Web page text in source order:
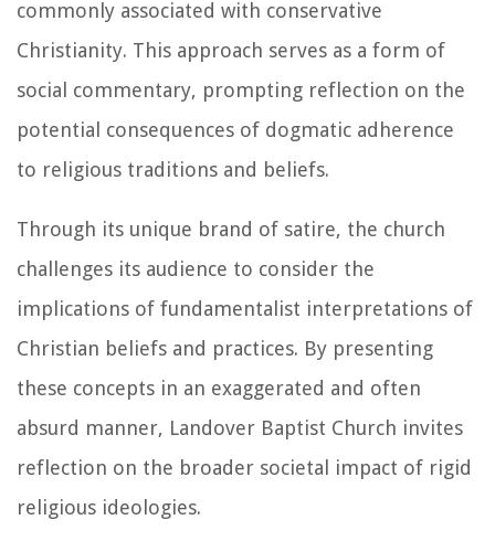
commonly associated with conservative
Christianity. This approach serves as a form of
social commentary, prompting reflection on the
potential consequences of dogmatic adherence
to religious traditions and beliefs.
Through its unique brand of satire, the church
challenges its audience to consider the
implications of fundamentalist interpretations of
Christian beliefs and practices. By presenting
these concepts in an exaggerated and often
absurd manner, Landover Baptist Church invites
reflection on the broader societal impact of rigid
religious ideologies.